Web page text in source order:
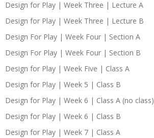
Design for Play | Week Three | Lecture A
Design for Play | Week Three | Lecture B
Design For Play | Week Four | Section A
Design For Play | Week Four | Section B
Design for Play | Week Five | Class A
Design for Play | Week 5 | Class B
Design for Play | Week 6 | Class A (no class)
Design for Play | Week 6 | Class B
Design for Play | Week 7 | Class A